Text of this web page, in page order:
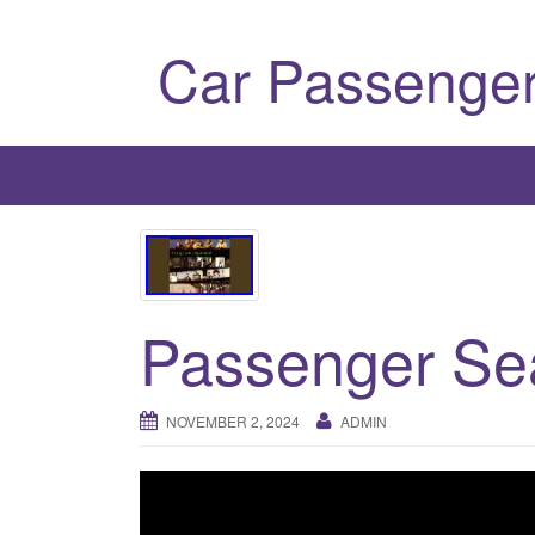
Car
Passenger
NOVEMBER 2, 2024 ADMIN